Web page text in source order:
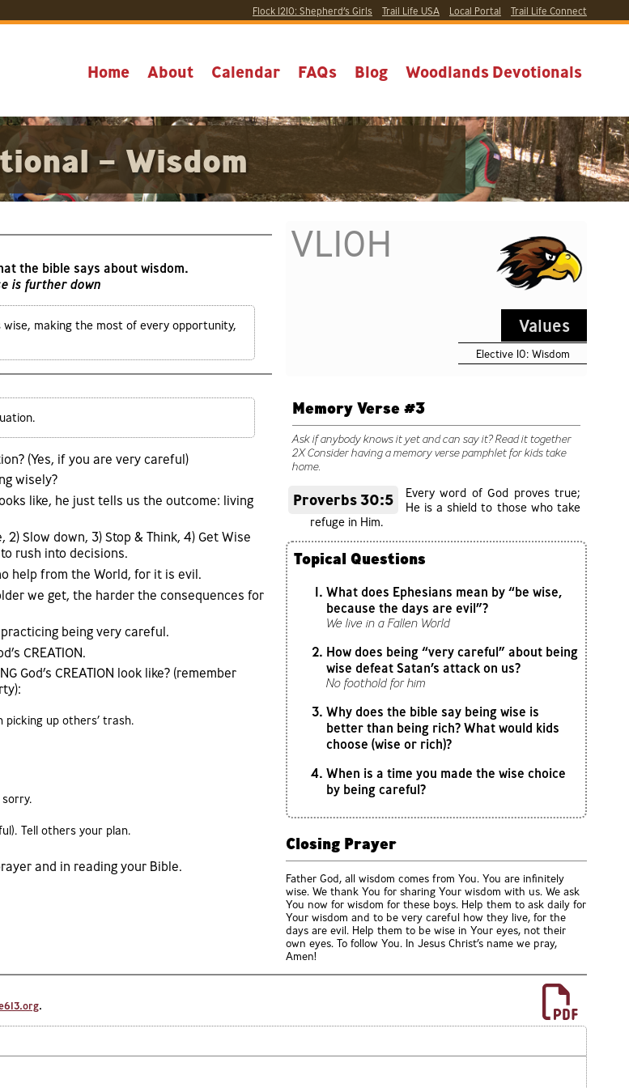
Flock 1210: Shepherd’s Girls Trail Life USA Local Portal Trail Life Connect
Home About Calendar FAQs Blog Woodlands Devotionals
– Wisdom
VL10H
Values
Elective 10: Wisdom
the bible says about wisdom.
is further down
making the most of every opportunity,
(Yes, if you are very careful)
wisely?
like, he just tells us the outcome: living
Slow down, 3) Stop & Think, 4) Get Wise
rush into decisions.
help from the World, for it is evil.
we get, the harder the consequences for
being very careful.
CREATION.
God’s CREATION look like? (remember
picking up others’ trash.
Tell others your plan.
and in reading your Bible.
Memory Verse #3
Ask if anybody knows it yet and can say it? Read it together
2X Consider having a memory verse pamphlet for kids take
home.
Proverbs 30:5
Every word of God proves true;
He is a shield to those who take
refuge in Him.
Topical Questions
What does Ephesians mean by “be wise,
because the days are evil”?
We live in a Fallen World
How does being “very careful” about being
wise defeat Satan’s attack on us?
No foothold for him
Why does the bible say being wise is
better than being rich? What would kids
choose (wise or rich)?
When is a time you made the wise choice
by being careful?
Closing Prayer
Father God, all wisdom comes from You. You are infinitely
wise. We thank You for sharing Your wisdom with us. We ask
You now for wisdom for these boys. Help them to ask daily for
Your wisdom and to be very careful how they live, for the
days are evil. Help them to be wise in Your eyes, not their
own eyes. To follow You. In Jesus Christ’s name we pray,
Amen!
.